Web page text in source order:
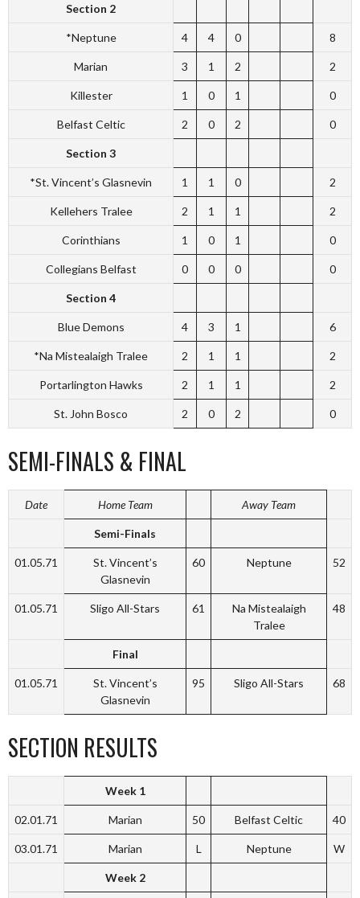
Section 2
*Neptune 4 4 0 8
Marian 3 1 2 2
Killester 1 0 1 0
Belfast Celtic 2 0 2 0
Section 3
*St. Vincent’s Glasnevin 1 1 0 2
Kellehers Tralee 2 1 1 2
Corinthians 1 0 1 0
Collegians Belfast 0 0 0 0
Section 4
Blue Demons 4 3 1 6
*Na Mistealaigh Tralee 2 1 1 2
Portarlington Hawks 2 1 1 2
St. John Bosco 2 0 2 0
SEMI-FINALS & FINAL
Date Home Team Away Team
Semi-Finals
01.05.71
St. Vincent’s
Glasnevin
60 Neptune 52
01.05.71 Sligo All-Stars 61
Na Mistealaigh
Tralee
48
Final
01.05.71
St. Vincent’s
Glasnevin
95 Sligo All-Stars 68
SECTION RESULTS
Week 1
02.01.71 Marian 50 Belfast Celtic 40
03.01.71 Marian L Neptune W
Week 2